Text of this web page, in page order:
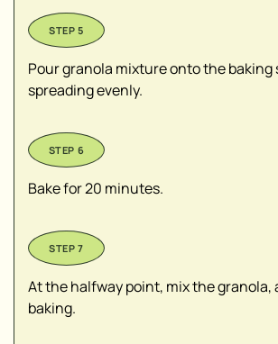
Pour granola mixture onto the baking
spreading evenly.
Bake for 20 minutes.
At the halfway point, mix the granola,
baking.